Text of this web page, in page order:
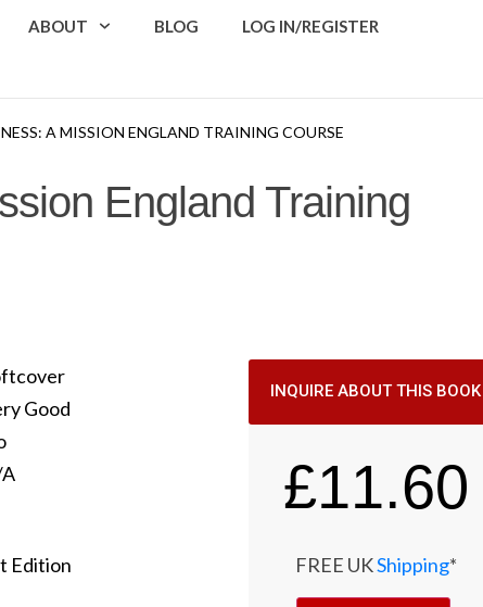
ABOUT BLOG LOG IN/REGISTER
A MISSION ENGLAND TRAINING COURSE
England Training
Good
Edition
INQUIRE ABOUT THIS BOOK
£11.60
FREE UKShipping*